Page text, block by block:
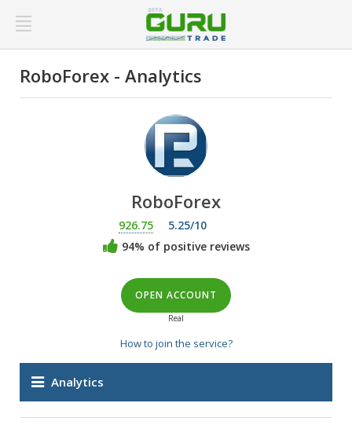
RoboForex - Analytics
RoboForex
926.75
5.25/10
94% of positive reviews
OPEN ACCOUNT
Real
How to join the service?
Analytics